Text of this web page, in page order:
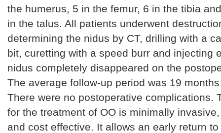
the humerus, 5 in the femur, 6 in the tibia
in the talus. All patients underwent
determining the nidus by CT, drilling with a
bit, curetting with a speed burr and injecting
nidus completely disappeared on the
The average follow-up period was 19
There were no postoperative complications.
for the treatment of OO is minimally
and cost effective. It allows an early return